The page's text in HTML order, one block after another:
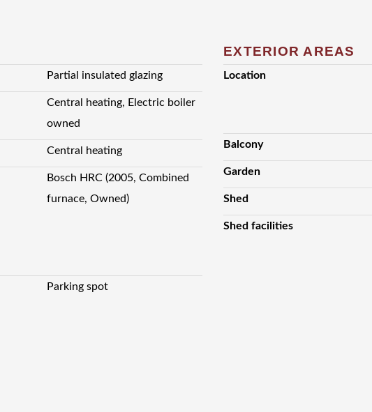
Partial insulated glazing
Central heating, Electric boiler
owned
Central heating
Bosch HRC (2005, Combined
furnace, Owned)
EXTERIOR AREAS
Location
Balcony
Garden
Shed
Shed facilities
Parking spot